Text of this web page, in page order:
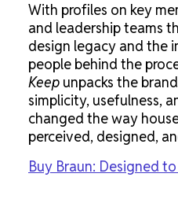
With profiles on key
and leadership teams
design legacy and the
people behind the
Keep unpacks the
simplicity, usefulness,
changed the way
perceived, designed,
Buy Braun: Designed